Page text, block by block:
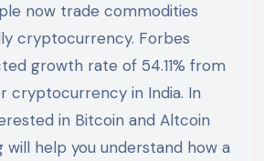
now trade commodities
cryptocurrency. Forbes
growth rate of 54.11% from
cryptocurrency in India. In
in Bitcoin and Altcoin
will help you understand how a